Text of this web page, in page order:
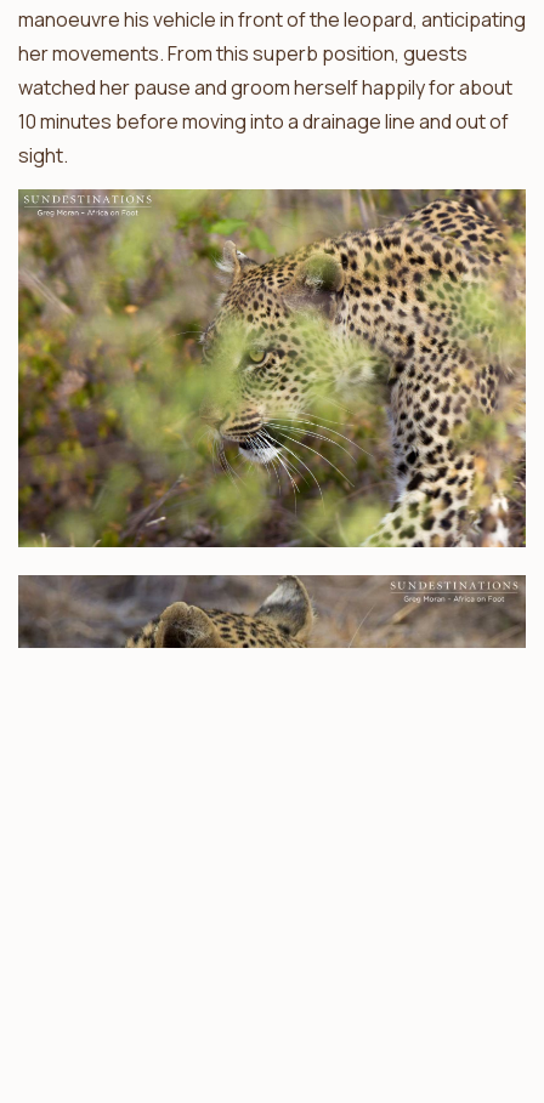
manoeuvre his vehicle in front of the leopard, anticipating
her movements. From this superb position, guests
watched her pause and groom herself happily for about
10 minutes before moving into a drainage line and out of
sight.